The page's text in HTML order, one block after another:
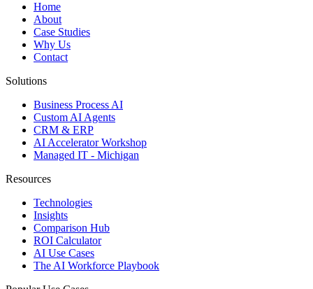
Home
About
Case Studies
Why Us
Contact
Solutions
Business Process AI
Custom AI Agents
CRM & ERP
AI Accelerator Workshop
Managed IT - Michigan
Resources
Technologies
Insights
Comparison Hub
ROI Calculator
AI Use Cases
The AI Workforce Playbook